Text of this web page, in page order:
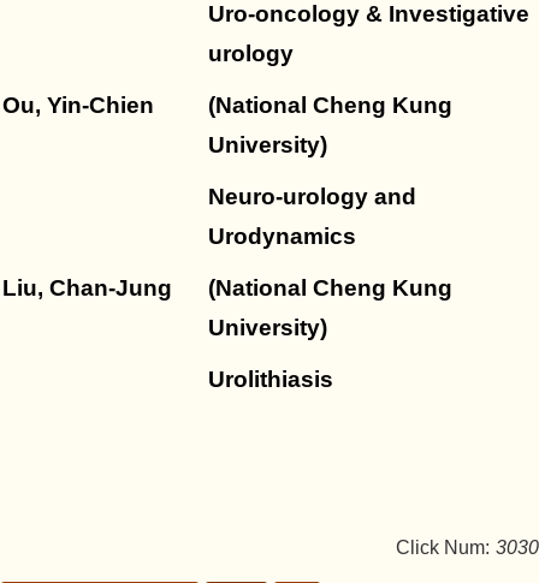
Uro-oncology & Investigative
urology
Ou, Yin-Chien
(National Cheng Kung
University)
Neuro-urology and
Urodynamics
Liu, Chan-Jung
(National Cheng Kung
University)
Urolithiasis
Click Num: 3030